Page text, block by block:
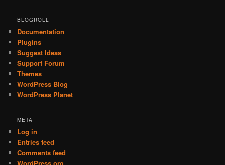
BLOGROLL
Documentation
Plugins
Suggest Ideas
Support Forum
Themes
WordPress Blog
WordPress Planet
META
Log in
Entries feed
Comments feed
WordPress.org